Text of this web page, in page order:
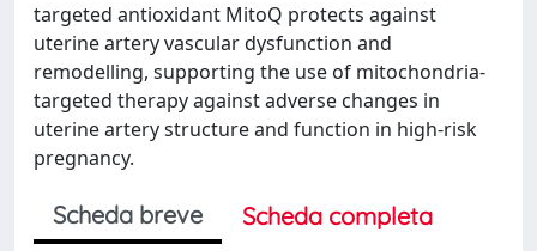
targeted antioxidant MitoQ protects against
uterine artery vascular dysfunction and
remodelling, supporting the use of mitochondria-
targeted therapy against adverse changes in
uterine artery structure and function in high-risk
pregnancy.
Scheda breve
Scheda completa